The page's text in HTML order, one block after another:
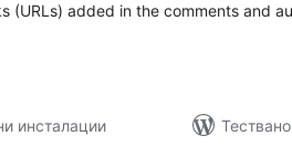
(URLs) added in the comments and
инсталации